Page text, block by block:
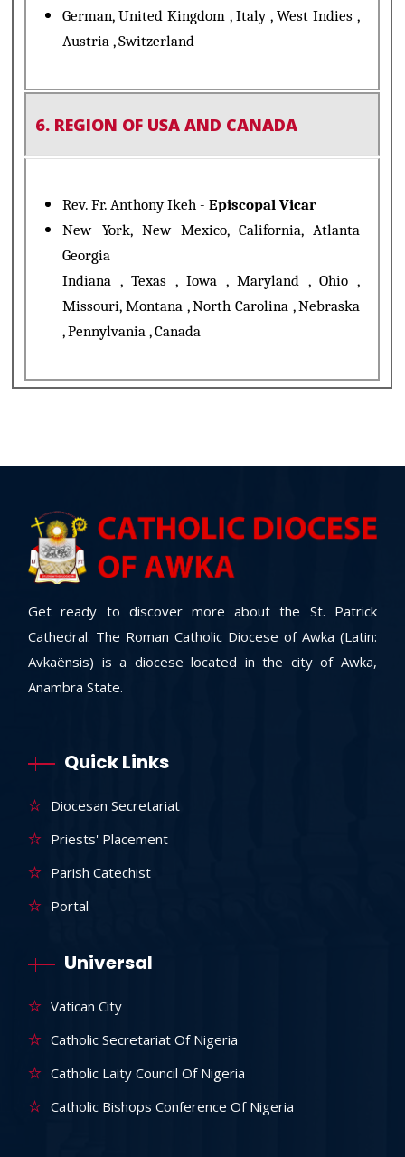
German, United Kingdom , Italy , West Indies ,
Austria , Switzerland
6. REGION OF USA AND CANADA
Rev. Fr. Anthony Ikeh -Episcopal Vicar
New York, New Mexico, California, Atlanta
Georgia
Indiana , Texas , Iowa , Maryland , Ohio ,
Missouri, Montana , North Carolina , Nebraska
, Pennylvania , Canada
Get ready to discover more about the St. Patrick
Cathedral. The Roman Catholic Diocese of Awka (Latin:
Avkaënsis) is a diocese located in the city of Awka,
Anambra State.
Quick Links
Diocesan Secretariat
Priests' Placement
Parish Catechist
Portal
Universal
Vatican City
Catholic Secretariat Of Nigeria
Catholic Laity Council Of Nigeria
Catholic Bishops Conference Of Nigeria